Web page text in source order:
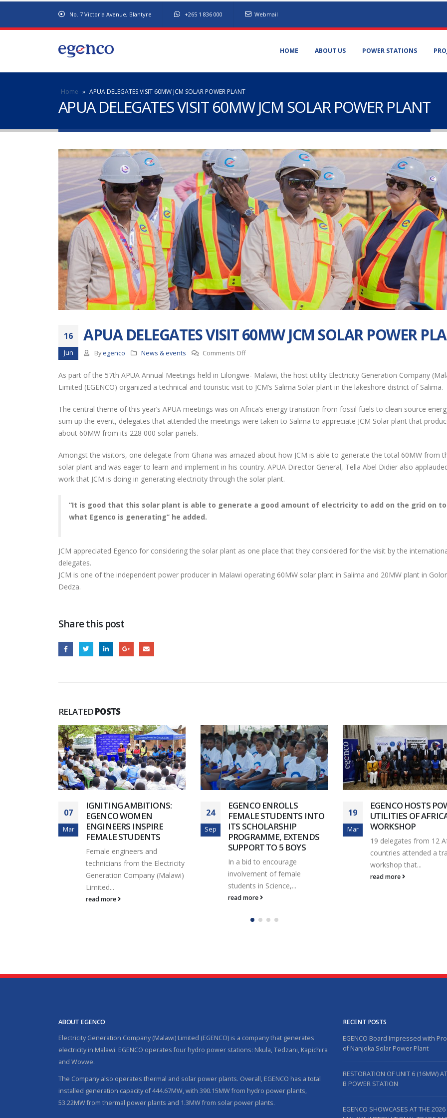
No. 7 Victoria Avenue, Blantyre +265 1 836 000 Webmail
HOME ABOUT US POWER STATIONS
Home » APUA DELEGATES VISIT 60MW JCM SOLAR POWER PLANT
APUA DELEGATES VISIT 60MW JCM SOLAR POWER PLANT
16
Jun
APUA DELEGATES VISIT 60MW JCM SOLAR POWER
By egenco News & events Comments Offon
DELEGATES
VISIT
JCM
SOLAR
As part of the 57th APUA Annual Meetings held in Lilongwe- Malawi, the host utility Electricity Generation Company
Limited (EGENCO) organized a technical and touristic visit to JCM’s Salima Solar plant in the lakeshore district of Salima.
The central theme of this year’s APUA meetings was on Africa’s energy transition from fossil fuels to clean source
sum up the event, delegates that attended the meetings were taken to Salima to appreciate JCM Solar plant that
about 60MW from its 228 000 solar panels.
Amongst the visitors, one delegate from Ghana was amazed about how JCM is able to generate the total 60MW from
solar plant and was eager to learn and implement in his country. APUA Director General, Tella Abel Didier also
work that JCM is doing in generating electricity through the solar plant.
“It is good that this solar plant is able to generate a good amount of electricity to add on the grid on
what Egenco is generating’’ he added.
JCM appreciated Egenco for considering the solar plant as one place that they considered for the visit by the
delegates.
JCM is one of the independent power producer in Malawi operating 60MW solar plant in Salima and 20MW plant in
Dedza.
Share this post
RELATEDPOSTS
07
Mar
IGNITING AMBITIONS:
EGENCO WOMEN
ENGINEERS INSPIRE
FEMALE STUDENTS
Female engineers and
technicians from the Electricity
Generation Company (Malawi)
Limited...
read more
24
Sep
EGENCO ENROLLS
FEMALE STUDENTS INTO
ITS SCHOLARSHIP
PROGRAMME, EXTENDS
SUPPORT TO 5 BOYS
In a bid to encourage
involvement of female
students in Science,...
read more
19
Mar
EGENCO HOSTS
UTILITIES OF
WORKSHOP
19 delegates from 12
countries attended a
workshop that...
read more
Impressed with
Solar Power Plant
RESTORATION OF UNIT 6
(16MW) AT NKULA B POWER
EGENCO SHOWCASES
INTERNATIONAL
TRADE FAIR
Commemorates
Internal Audit Month
Through Student Outreach
EGENCO Leads the
Way as First State-
Fully Comply with MANePS
Development Bank
Sign $23 Million grant
for Kapichira Power Plant
Rehabilitation
Impressed with
RESTORATION OF UNIT 6
(16MW) AT NKULA B
INTERNATIONAL
TRADE FAIR
ABOUT EGENCO
Electricity Generation Company (Malawi) Limited (EGENCO) is a company that generates
electricity in Malawi. EGENCO operates four hydro power stations: Nkula, Tedzani, Kapichira
and Wovwe.
The Company also operates thermal and solar power plants. Overall, EGENCO has a total
installed generation capacity of 444.67MW, with 390.15MW from hydro power plants,
53.22MW from thermal power plants and 1.3MW from solar power plants.
RECENT POSTS
EGENCO Board Impressed with
of Nanjoka Solar Power Plant
RESTORATION OF UNIT 6 (16MW)
B POWER STATION
EGENCO SHOWCASES AT THE 2026